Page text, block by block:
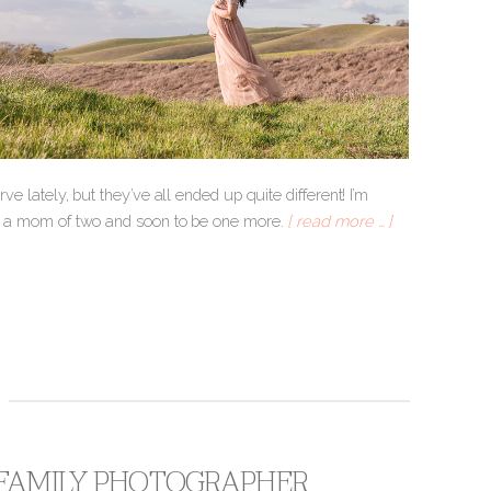
lately, but they’ve all ended up quite different! I’m
mom of two and soon to be one more. [ read more … ]